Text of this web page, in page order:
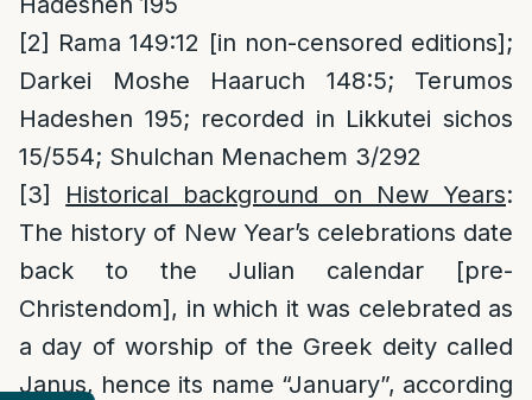
[2] Rama 149:12 [in non-censored editions];
Darkei Moshe Haaruch 148:5; Terumos
Hadeshen 195; recorded in Likkutei sichos
15/554; Shulchan Menachem 3/292
[3]
Historical background on New Years:
The history of New Year’s celebrations date
back to the Julian calendar [pre-
Christendom], in which it was celebrated as
a day of worship of the Greek deity called
Janus, hence its name “January”, according